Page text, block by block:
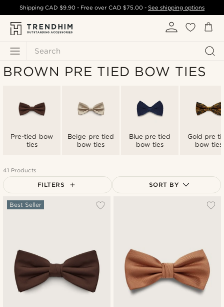
Search
ShippingCAD $9.90 - Free over CAD $75.00- See shipping options
BROWN PRE TIED BOW TIES
Pre-tied bow
ties
Beige pre tied
bow ties
Blue pre tied
bow ties
Gold pre
bow ties
41 Products
FILTERS SORT BY
Best Seller